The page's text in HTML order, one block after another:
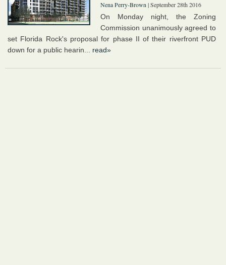
Nena Perry-Brown | September 28th 2016
On Monday night, the Zoning
Commission unanimously agreed to
set Florida Rock's proposal for phase II of their riverfront PUD
down for a public hearin... read»